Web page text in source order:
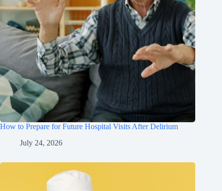
How to Prepare for Future Hospital Visits After Delirium
July 24, 2026